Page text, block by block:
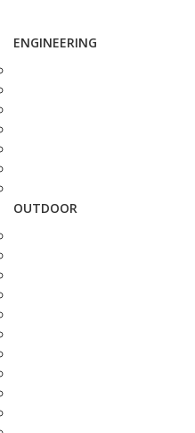
ENGINEERING
OUTDOOR